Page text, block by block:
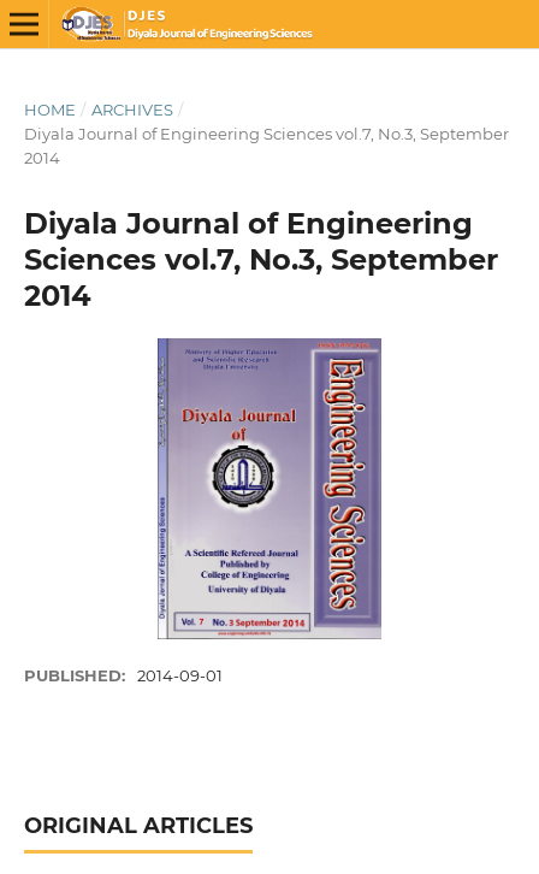
HOME / ARCHIVES /
Diyala Journal of Engineering Sciences vol.7, No.3, September
2014
Diyala Journal of Engineering
Sciences vol.7, No.3, September
2014
PUBLISHED: 2014-09-01
ORIGINAL ARTICLES